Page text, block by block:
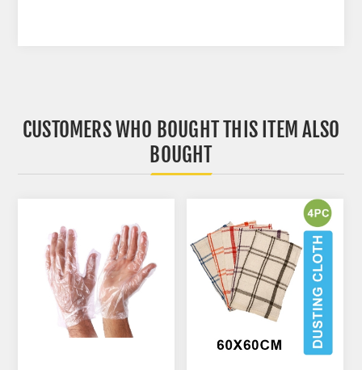
CUSTOMERS WHO BOUGHT THIS ITEM ALSO
BOUGHT